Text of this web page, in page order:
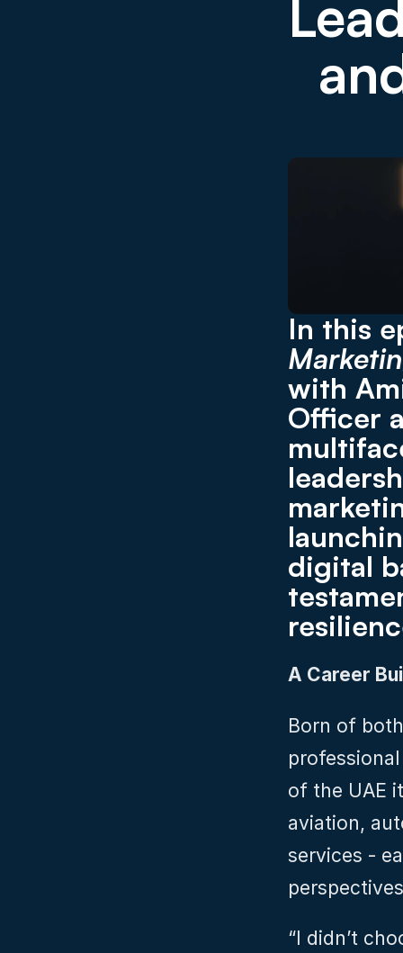
In this
with
Officer
digital
A Career
Born of
of the UAE
aviation,
services -
“I didn’t